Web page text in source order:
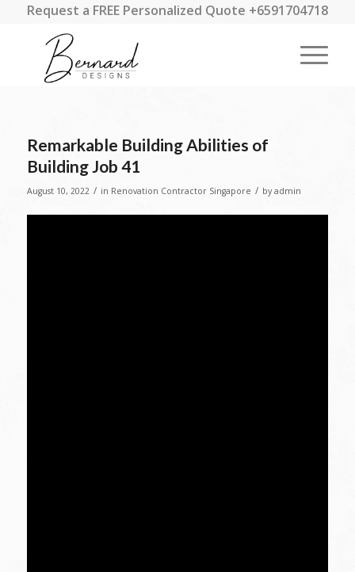
Request a FREE Personalized Quote +6591704718
Remarkable Building Abilities of
Building Job 41
August 10, 2022 / in Renovation Contractor Singapore / by admin